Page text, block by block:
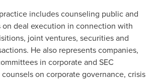
includes counseling public and
on deal execution in connection with
joint ventures, securities and
He also represents companies,
in corporate and SEC
on corporate governance, crisis